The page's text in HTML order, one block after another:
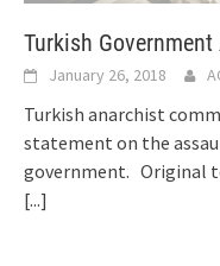
Turkish
January 26, 2018
Turkish anarchist
statement on the
government. Original
[...]